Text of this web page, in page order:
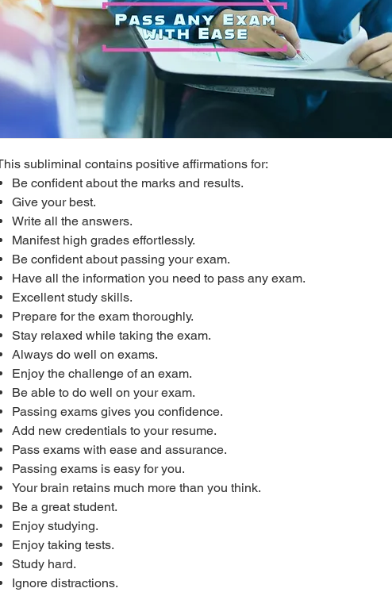
subliminal contains positive affirmations for:
Be confident about the marks and results.
Give your best.
Write all the answers.
Manifest high grades effortlessly.
Be confident about passing your exam.
Have all the information you need to pass any exam.
Excellent study skills.
Prepare for the exam thoroughly.
Stay relaxed while taking the exam.
Always do well on exams.
Enjoy the challenge of an exam.
Be able to do well on your exam.
Passing exams gives you confidence.
Add new credentials to your resume.
Pass exams with ease and assurance.
Passing exams is easy for you.
Your brain retains much more than you think.
Be a great student.
Enjoy studying.
Enjoy taking tests.
Study hard.
Ignore distractions.